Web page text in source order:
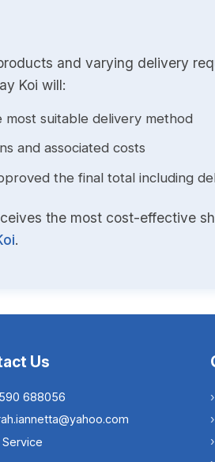
and varying delivery
Koi will:
suitable delivery method
and associated costs
the final total including
the most cost-effective
.
Us
688056
Service